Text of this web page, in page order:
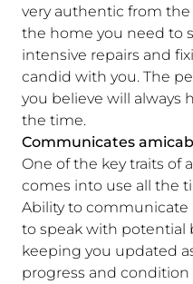
very authentic from
the home you need to
intensive repairs and
candid with you. The
you believe will always
the time.
Communicates
One of the key traits of
comes into use all the
Ability to communicate
to speak with potential
keeping you updated
progress and condition